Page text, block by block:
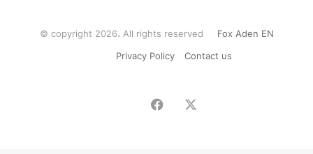
© copyright 2026، All rights reserved Fox Aden EN
Privacy Policy
Contact us
Facebook